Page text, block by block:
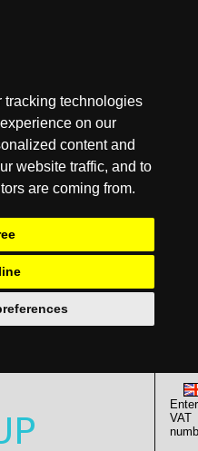
tracking technologies
on our
content and
website traffic, and to
are coming from.
Enter
VAT